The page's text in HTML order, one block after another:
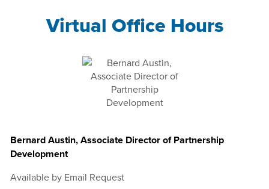
Virtual Office Hours
Bernard Austin, Associate Director of Partnership
Development
Available by Email Request